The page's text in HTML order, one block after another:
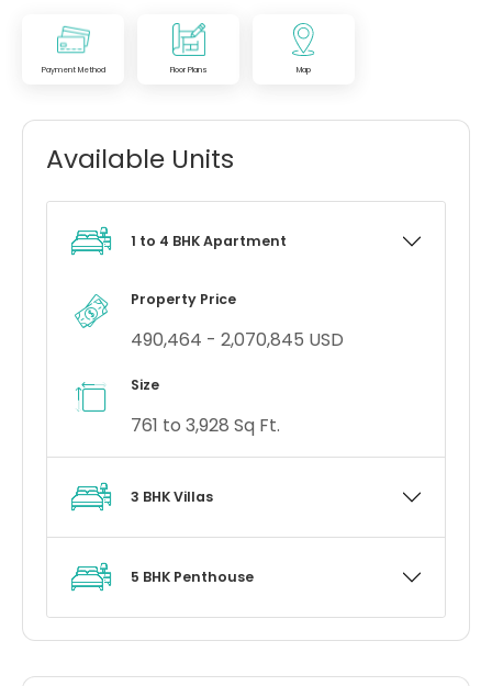
Payment Method Floor Plans Map
Available Units
1 to 4 BHK Apartment
Property Price
490,464 - 2,070,845 USD
Size
761 to 3,928 Sq Ft.
3 BHK Villas
5 BHK Penthouse